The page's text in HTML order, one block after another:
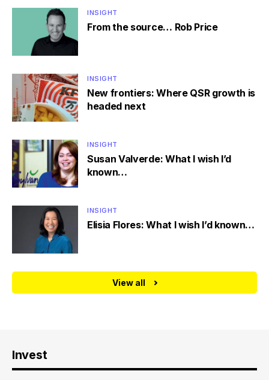
INSIGHT
From the source… Rob Price
INSIGHT
New frontiers: Where QSR growth is
headed next
INSIGHT
Susan Valverde: What I wish I’d
known…
INSIGHT
Elisia Flores: What I wish I’d known…
View all
Invest